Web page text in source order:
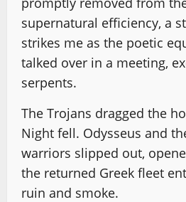
supernatural efficiency, a
strikes me as the poetic
talked over in a meeting,
serpents.
The Trojans dragged the
Night fell. Odysseus and
warriors slipped out,
the returned Greek fleet
ruin and smoke.